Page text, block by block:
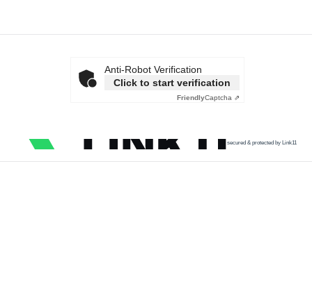
Anti-Robot Verification
Click to start verification
FriendlyCaptcha ⇗
secured & protected by Link11